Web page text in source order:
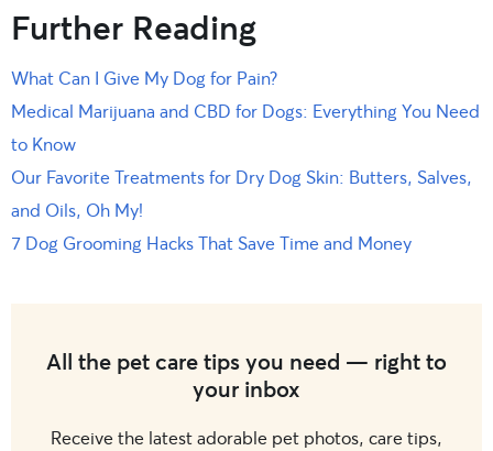
Further Reading
What Can I Give My Dog for Pain?
Medical Marijuana and CBD for Dogs: Everything You Need
to Know
Our Favorite Treatments for Dry Dog Skin: Butters, Salves,
and Oils, Oh My!
7 Dog Grooming Hacks That Save Time and Money
All the pet care tips you need — right to
your inbox
Receive the latest adorable pet photos, care tips,